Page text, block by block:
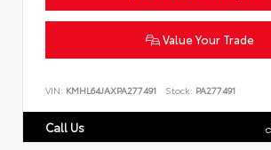
Value Your Trade
VIN: KMHL64JAXPA277491 Stock: PA277491
Call Us